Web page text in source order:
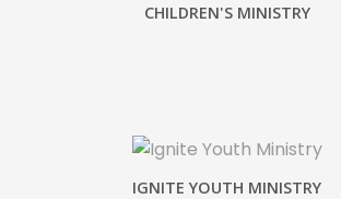
CHILDREN'S MINISTRY
IGNITE YOUTH MINISTRY